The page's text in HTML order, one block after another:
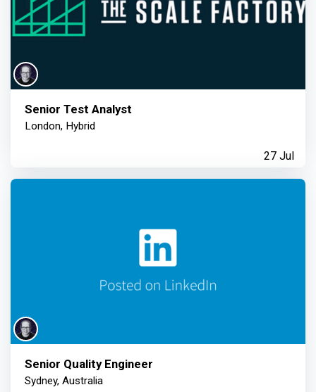
Senior Test Analyst
London, Hybrid
27 Jul
Senior Quality Engineer
Sydney, Australia